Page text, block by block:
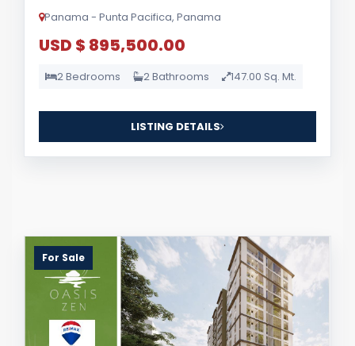
Panama - Punta Pacifica, Panama
USD $ 895,500.00
2 Bedrooms 2 Bathrooms 147.00 Sq. Mt.
LISTING DETAILS
For Sale